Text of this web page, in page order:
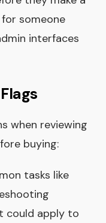
someone
interfaces
when reviewing
buying:
tasks like
could apply to